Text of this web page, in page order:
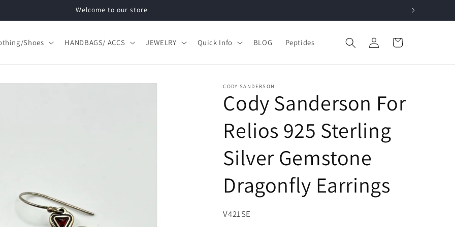
Welcome to our store
Shoes HANDBAGS/ ACCS JEWELRY Quick Info BLOG Peptides
Log
in
Cart
CODY SANDERSON
Cody Sanderson For
Relios 925 Sterling
Silver Gemstone
Dragonfly Earrings
SKU:
V421SE